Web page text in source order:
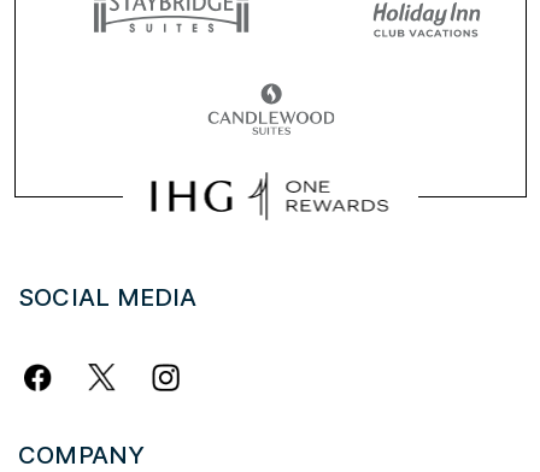
SOCIAL MEDIA
COMPANY